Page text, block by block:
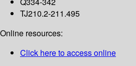
TJ210.2-211.495
Online resources:
Click here to access online